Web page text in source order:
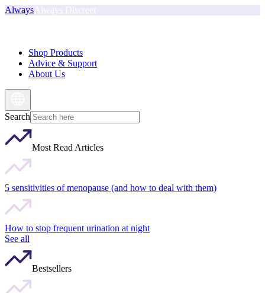
Always
Shop Products
Advice & Support
About Us
Search
Most Read Articles
5 sensitivities of menopause (and how to deal with them)
How to stop frequent urination at night
See all
Bestsellers